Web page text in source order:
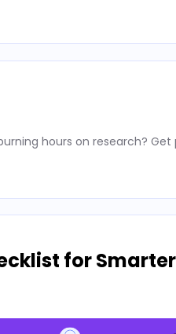
hours on research?
for